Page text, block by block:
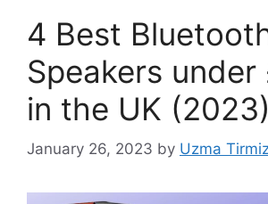
4 Best
Speakers
in the UK (2023)
January 26, 2023 by Uzma